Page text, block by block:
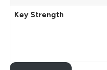
Key Strength